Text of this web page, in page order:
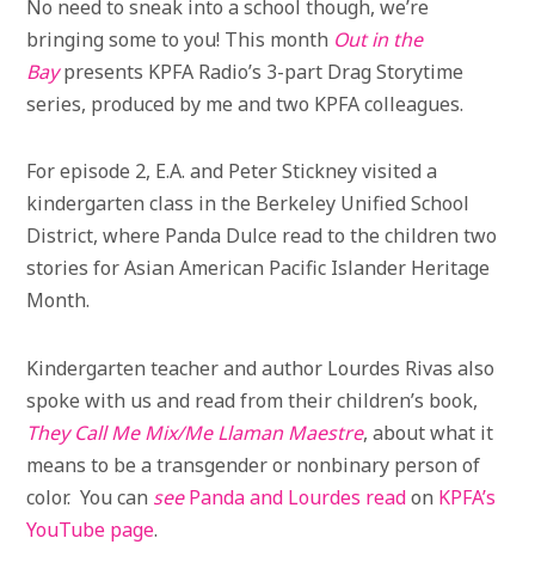
No need to sneak into a school though, we’re
bringing some to you! This month Out in the
Baypresents KPFA Radio’s 3-part Drag Storytime
series, produced by me and two KPFA colleagues.
For episode 2, E.A. and Peter Stickney visited a
kindergarten class in the Berkeley Unified School
District, where Panda Dulce read to the children two
stories for Asian American Pacific Islander Heritage
Month.
Kindergarten teacher and author Lourdes Rivas also
spoke with us and read from their children’s book,
They Call Me Mix/Me Llaman Maestre, about what it
means to be a transgender or nonbinary person of
color. You can seePanda and Lourdes readon KPFA’s
YouTube page.